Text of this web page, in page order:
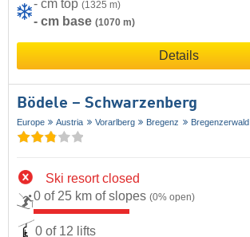
- cm top (1325 m)
- cm base (1070 m)
Details
Bödele – Schwarzenberg
Europe Austria Vorarlberg Bregenz Bregenzerwald
Ski resort closed
0 of 25 km of slopes (0% open)
0 of 12 lifts